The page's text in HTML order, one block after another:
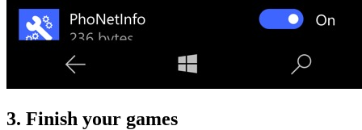
3. Finish your games